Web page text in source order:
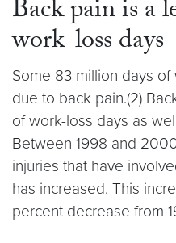
Back pain is a
work-loss days
Some 83 million days
due to back pain.(2)
of work-loss days as
Between 1998 and
injuries that have
has increased. This
percent decrease from